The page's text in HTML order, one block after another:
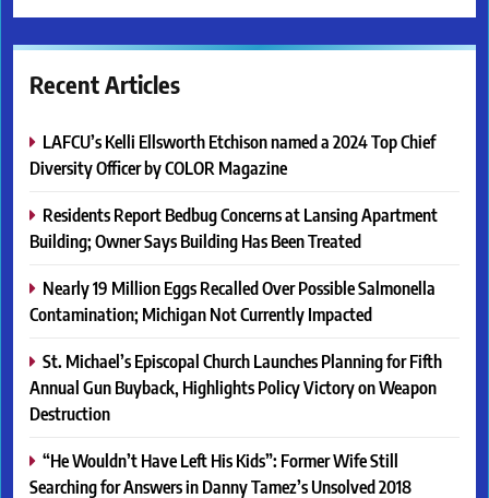
Recent Articles
LAFCU’s Kelli Ellsworth Etchison named a 2024 Top Chief
Diversity Officer by COLOR Magazine
Residents Report Bedbug Concerns at Lansing Apartment
Building; Owner Says Building Has Been Treated
Nearly 19 Million Eggs Recalled Over Possible Salmonella
Contamination; Michigan Not Currently Impacted
St. Michael’s Episcopal Church Launches Planning for Fifth
Annual Gun Buyback, Highlights Policy Victory on Weapon
Destruction
“He Wouldn’t Have Left His Kids”: Former Wife Still
Searching for Answers in Danny Tamez’s Unsolved 2018